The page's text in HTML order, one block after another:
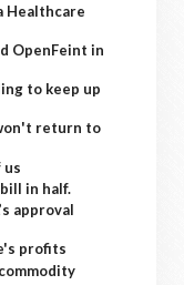
Healthcare
OpenFeint in
to keep up
return to
us
in half.
approval
profits